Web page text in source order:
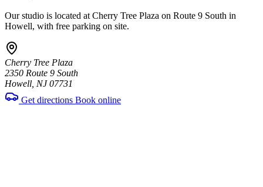
Our studio is located at Cherry Tree Plaza on Route 9 South in
Howell, with free parking on site.
Cherry Tree Plaza
2350 Route 9 South
Howell, NJ 07731
Get directions Book online